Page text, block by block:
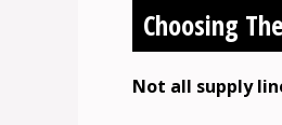
Choosing
Not all supply